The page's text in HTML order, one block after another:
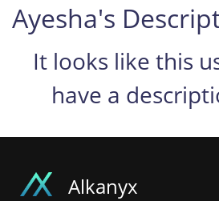
Ayesha's
It looks like this
have a
Alkanyx